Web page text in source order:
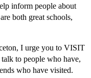
inform people about
both great schools,
I urge you to VISIT
to people who have,
who have visited.